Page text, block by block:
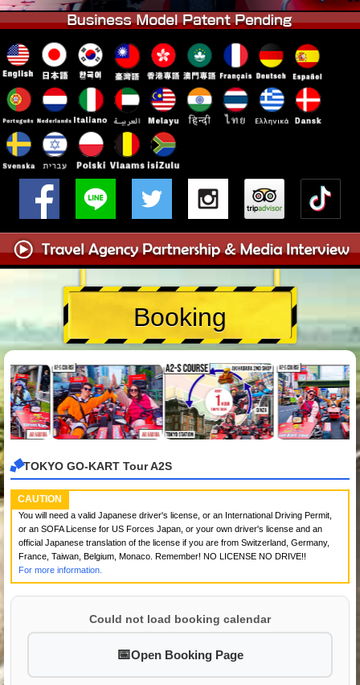
Booking
TOKYO GO-KART Tour A2S
CAUTION
You will need a valid Japanese driver's license, or an International Driving Permit,
or an SOFA License for US Forces Japan, or your own driver's license and an
official Japanese translation of the license if you are from Switzerland, Germany,
France, Taiwan, Belgium, Monaco. Remember! NO LICENSE NO DRIVE!!
For more information.
Could not load booking calendar
Open Booking Page